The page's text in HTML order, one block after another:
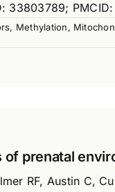
33803789;
, Methylation,
of prenatal
RF, Austin C,